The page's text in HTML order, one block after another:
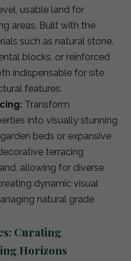
usable land for
areas. Built with the
such as natural stone,
blocks, or reinforced
indispensable for site
features.
Transform
into visually stunning
beds or expansive
terracing
allowing for diverse
dynamic visual
natural grade
Curating
Horizons